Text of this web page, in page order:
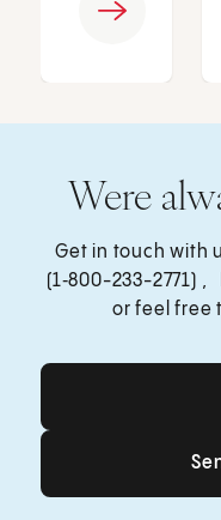
Were
Get in touch with
(1‑800-233-2771)
or feel free